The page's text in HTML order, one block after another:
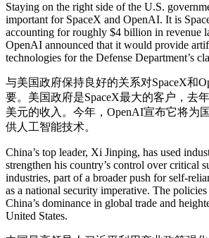
Staying on the right side of the U.S.
important for SpaceX and OpenAI. It is
accounting for roughly $4 billion in revenue
OpenAI announced that it would provide
technologies for the Defense Department’s
与美国政府保持良好的关系对SpaceX和
要。美国政府是SpaceX最大的客户，去
美元的收入。今年，OpenAI宣布它将为
供人工智能技术。
China’s top leader, Xi Jinping, has used
strengthen his country’s control over critical
industries, part of a broader push for self-
as a national security imperative. The policies
China’s dominance in global trade and
United States.